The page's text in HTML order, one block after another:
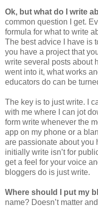
Ok, but what do I write
common question I get.
formula for what to write
The best advice I have is
you have a project that
write several posts about
went into it, what works
educators do can be
The key is to just write. I
with me where I can jot
form write whenever the
app on my phone or a
are passionate about you
initially write isn’t for
get a feel for your voice
bloggers do is just write.
Where should I put my
name? Doesn’t matter